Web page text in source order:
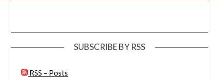
SUBSCRIBE BY RSS
RSS – Posts